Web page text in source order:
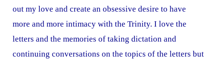
out my love and create an obsessive desire to have
more and more intimacy with the Trinity. I love the
letters and the memories of taking dictation and
continuing conversations on the topics of the letters but